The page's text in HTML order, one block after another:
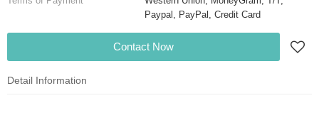
Paypal, PayPal, Credit Card
Contact Now
Detail Information